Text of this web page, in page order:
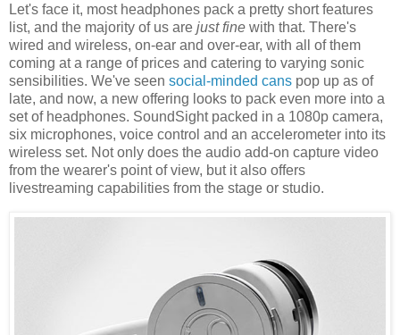
Let's face it, most headphones pack a pretty short features
list, and the majority of us are just fine with that. There's
wired and wireless, on-ear and over-ear, with all of them
coming at a range of prices and catering to varying sonic
sensibilities. We've seen social-minded cans pop up as of
late, and now, a new offering looks to pack even more into a
set of headphones. SoundSight packed in a 1080p camera,
six microphones, voice control and an accelerometer into its
wireless set. Not only does the audio add-on capture video
from the wearer's point of view, but it also offers
livestreaming capabilities from the stage or studio.